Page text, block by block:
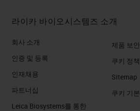
라이카 바이오시스템즈 소개
회사 소개
인증 및 등록
인재채용
파트너십
Leica Biosystems를 통한
제품 보안
쿠키 정책
Sitemap
쿠키 기